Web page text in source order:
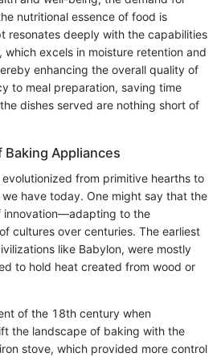
nutritional essence of food is
resonates deeply with the capabilities
excels in moisture retention and
enhancing the overall quality of
to meal preparation, saving time
dishes served are nothing short of
Appliances
from primitive hearths to
have today. One might say that the
innovation—adapting to the
cultures over centuries. The earliest
like Babylon, were mostly
to hold heat created from wood or
of the 18th century when
the landscape of baking with the
stove, which provided more control